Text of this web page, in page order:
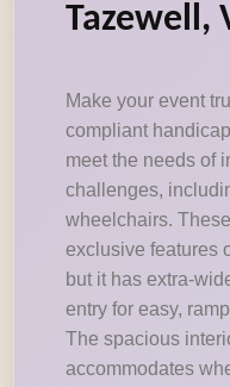
Tazewell,
Make your event
compliant
meet the needs of
challenges,
wheelchairs.
exclusive features
but it has extra-
entry for easy,
The spacious
accommodates